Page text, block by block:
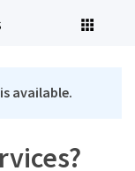
available.